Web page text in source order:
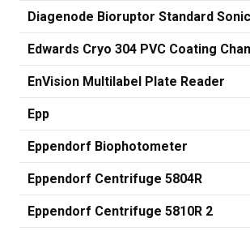
Diagenode Bioruptor Standard
Edwards Cryo 304 PVC Coating
EnVision Multilabel Plate Reader
Epp
Eppendorf Biophotometer
Eppendorf Centrifuge 5804R
Eppendorf Centrifuge 5810R 2